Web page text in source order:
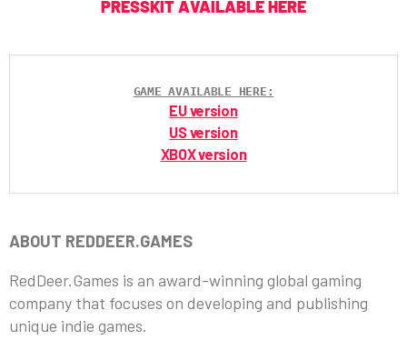
PRESSKIT AVAILABLE HERE
GAME AVAILABLE HERE:
EU version
US version
XBOX version
ABOUT REDDEER.GAMES
RedDeer.Games is an award-winning global gaming
company that focuses on developing and publishing
unique indie games.